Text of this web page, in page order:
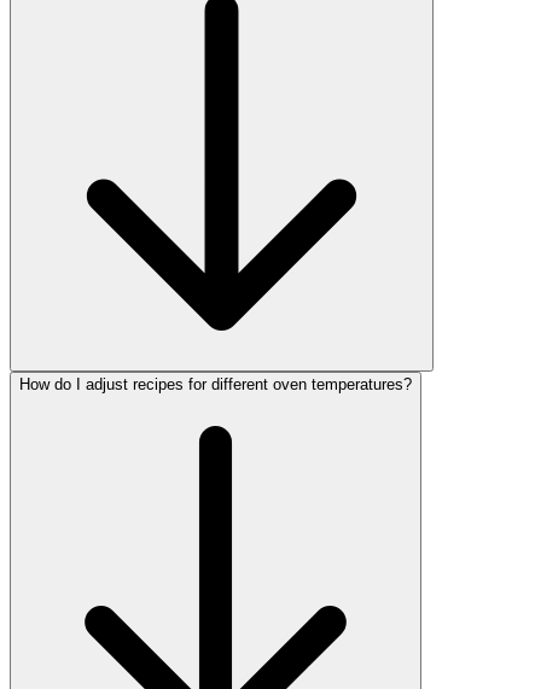
How do I adjust recipes for different oven temperatures?